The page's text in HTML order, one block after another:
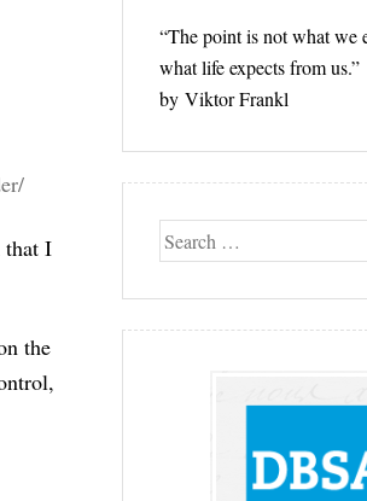
that I
the
“The point is not what we
what life expects from us.”
by Viktor Frankl
Search